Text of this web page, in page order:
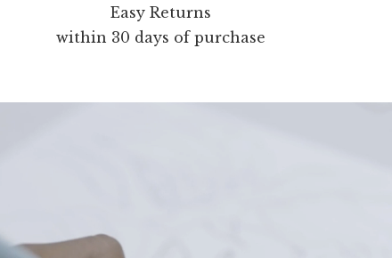
Easy Returns
within 30 days of purchase